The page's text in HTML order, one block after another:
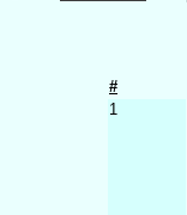
#
1